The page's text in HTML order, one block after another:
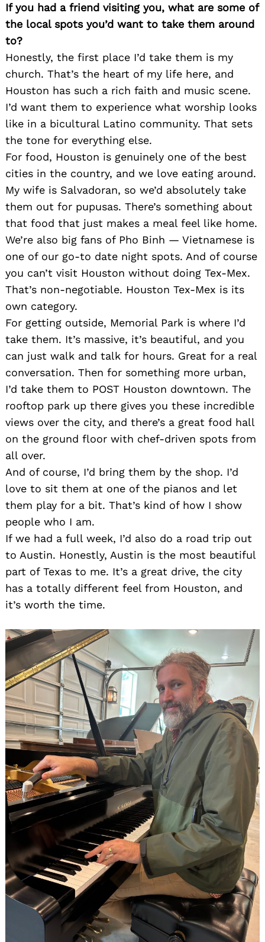
If you had a friend visiting you, what are some of
the local spots you’d want to take them around
to?
Honestly, the first place I’d take them is my
church. That’s the heart of my life here, and
Houston has such a rich faith and music scene.
I’d want them to experience what worship looks
like in a bicultural Latino community. That sets
the tone for everything else.
For food, Houston is genuinely one of the best
cities in the country, and we love eating around.
My wife is Salvadoran, so we’d absolutely take
them out for pupusas. There’s something about
that food that just makes a meal feel like home.
We’re also big fans of Pho Binh — Vietnamese is
one of our go-to date night spots. And of course
you can’t visit Houston without doing Tex-Mex.
That’s non-negotiable. Houston Tex-Mex is its
own category.
For getting outside, Memorial Park is where I’d
take them. It’s massive, it’s beautiful, and you
can just walk and talk for hours. Great for a real
conversation. Then for something more urban,
I’d take them to POST Houston downtown. The
rooftop park up there gives you these incredible
views over the city, and there’s a great food hall
on the ground floor with chef-driven spots from
all over.
And of course, I’d bring them by the shop. I’d
love to sit them at one of the pianos and let
them play for a bit. That’s kind of how I show
people who I am.
If we had a full week, I’d also do a road trip out
to Austin. Honestly, Austin is the most beautiful
part of Texas to me. It’s a great drive, the city
has a totally different feel from Houston, and
it’s worth the time.